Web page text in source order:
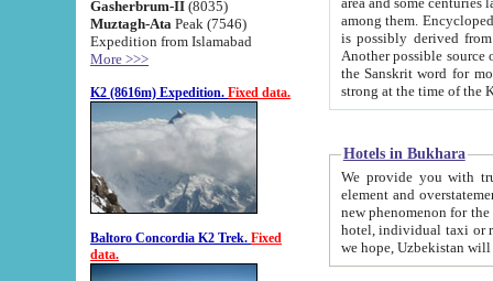
Gasherbrum-II (8035)
Muztagh-Ata Peak (7546)
Expedition from Islamabad
More >>>
K2 (8616m) Expedition. Fixed data.
Baltoro Concordia K2 Trek. Fixed
data.
among them. Encyclopedia
is possibly derived from
Another possible source
the Sanskrit word for monastery and may be linked to the pre-Islamic presence of Buddhism (especially
Hotels in Bukhara
We provide you with truthful
element and overstatements. Most of the hotels
new phenomenon for the young country. In the Soviet times it was impossible even to dream about private
hotel, individual taxi or restaurant.
we hope, Uzbekistan will